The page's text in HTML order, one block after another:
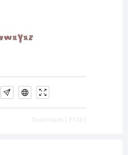
Downloads [ 3136 ]